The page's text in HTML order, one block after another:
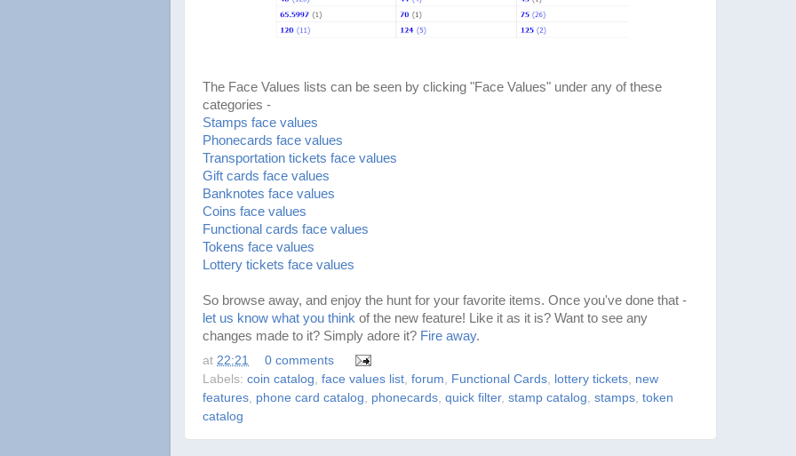
The Face Values lists can be seen by clicking "Face Values" under any of these
categories -
Stamps face values
Phonecards face values
Transportation tickets face values
Gift cards face values
Banknotes face values
Coins face values
Functional cards face values
Tokens face values
Lottery tickets face values
So browse away, and enjoy the hunt for your favorite items. Once you've done that -
let us know what you think of the new feature! Like it as it is? Want to see any
changes made to it? Simply adore it? Fire away.
at 22:21
0 comments
Labels: coin catalog face values list forum Functional Cards lottery tickets new
features phone card catalog phonecards quick filter, stamp catalog stamps token
catalog